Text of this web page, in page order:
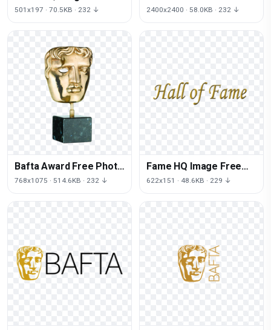
PNG
501x197 · 70.5KB · 232 ↓
PNG HQ
2400x2400 · 58.0KB · 232 ↓
Bafta Award Free Photo
PNG
768x1075 · 514.6KB · 232 ↓
Fame HQ Image Free
PNG
622x151 · 48.6KB · 229 ↓